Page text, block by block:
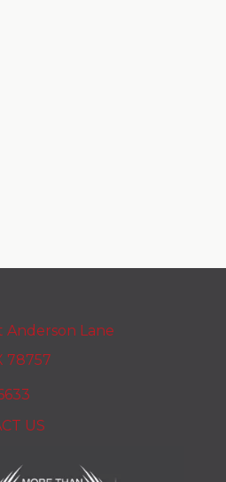
Anderson Lane
78757
US